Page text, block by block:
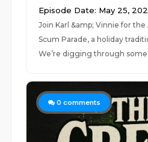
Episode Date: May 25,
Join Karl &amp; Vinnie for
Scum Parade, a holiday
We’re digging through
0 comments